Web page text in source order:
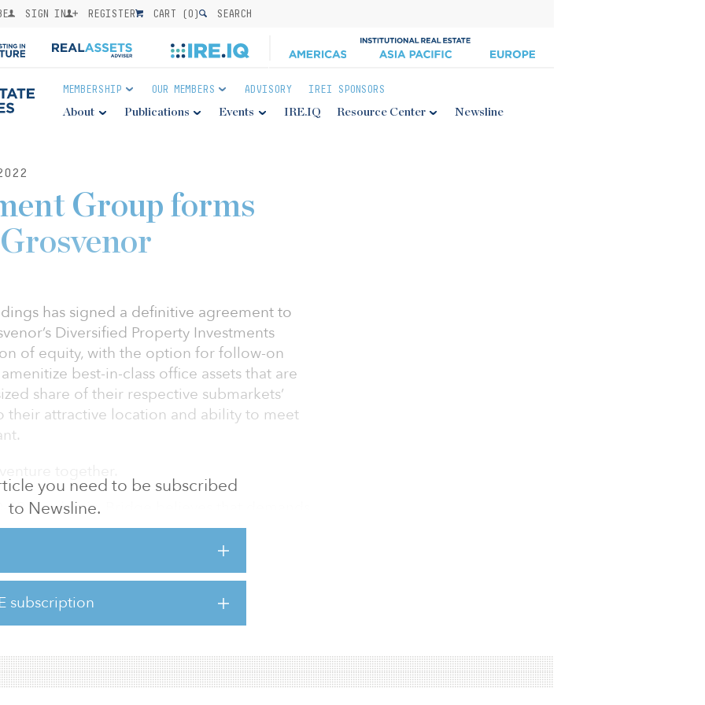
SIGN IN REGISTER CART (0) SEARCH
MEMBERSHIP OUR MEMBERS ADVISORY IREI SPONSORS
About Publications Events IRE.IQ Resource Center Newsline
you need to be subscribed
to Newsline.
subscription
Group forms
has signed a definitive agreement to
Diversified Property Investments
of equity, with the option for follow-on
best-in-class office assets that are
share of their respective submarkets’
their attractive location and ability to meet
19 pandemic, Bridge believes that demands
to become more discerning as it
leading amenitization, environmentally
connected location are now tenant
capital into highly connected assets